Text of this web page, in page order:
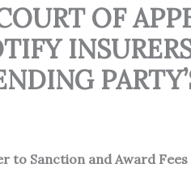
OF
to Sanction and Award